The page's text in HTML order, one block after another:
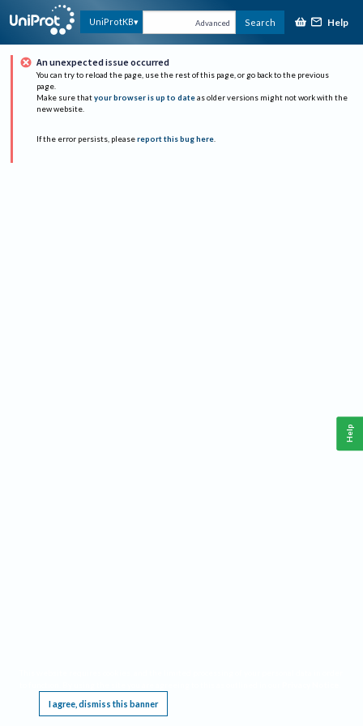
UniProtKB Advanced Search Help
An unexpected issue occurred
You can try to reload the page, use the rest of this page, or go back to the previous
page.
Make sure that your browser is up to date as older versions might not work with the
new website.
If the error persists, please report this bug here.
I agree, dismiss this banner
Help